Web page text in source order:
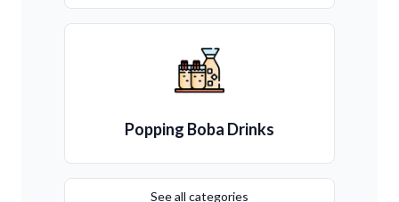
Popping Boba Drinks
See all categories